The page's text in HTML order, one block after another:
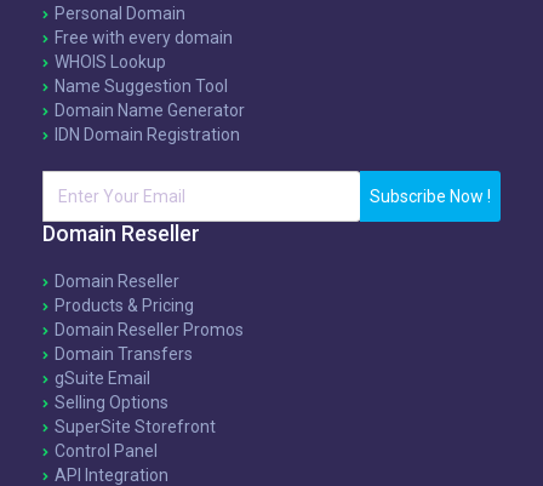
Personal Domain
Free with every domain
WHOIS Lookup
Name Suggestion Tool
Domain Name Generator
IDN Domain Registration
Subscribe Now !
Domain Reseller
Domain Reseller
Products & Pricing
Domain Reseller Promos
Domain Transfers
gSuite Email
Selling Options
SuperSite Storefront
Control Panel
API Integration